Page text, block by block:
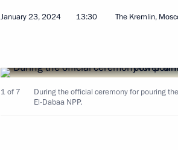
Launching the Year of the Family in
January 23, 2024, 17:40 Moscow
January 23, 2024 13:30 The Kremlin,
1 of 7
During the official ceremony for pouring
El-Dabaa NPP.